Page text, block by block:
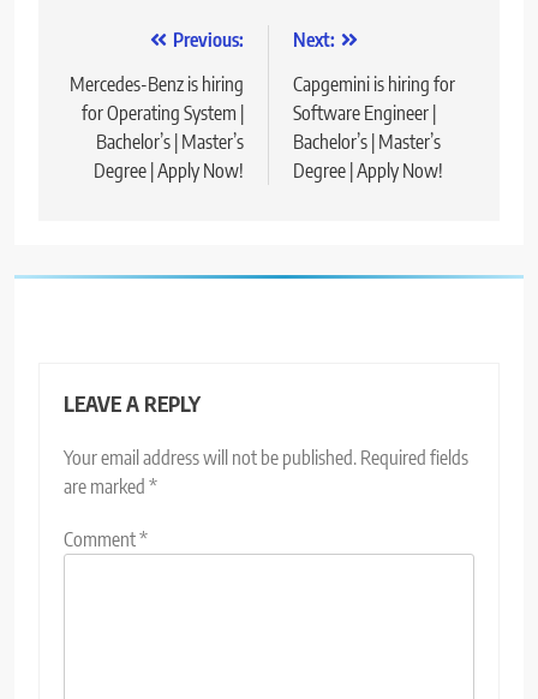
navigation
Previous:
Mercedes-Benz is hiring
for Operating System |
Bachelor’s | Master’s
Degree | Apply Now!
Next:
Capgemini is hiring for
Software Engineer |
Bachelor’s | Master’s
Degree | Apply Now!
LEAVE A REPLY
Your email address will not be published. Required fields
are marked *
Comment*